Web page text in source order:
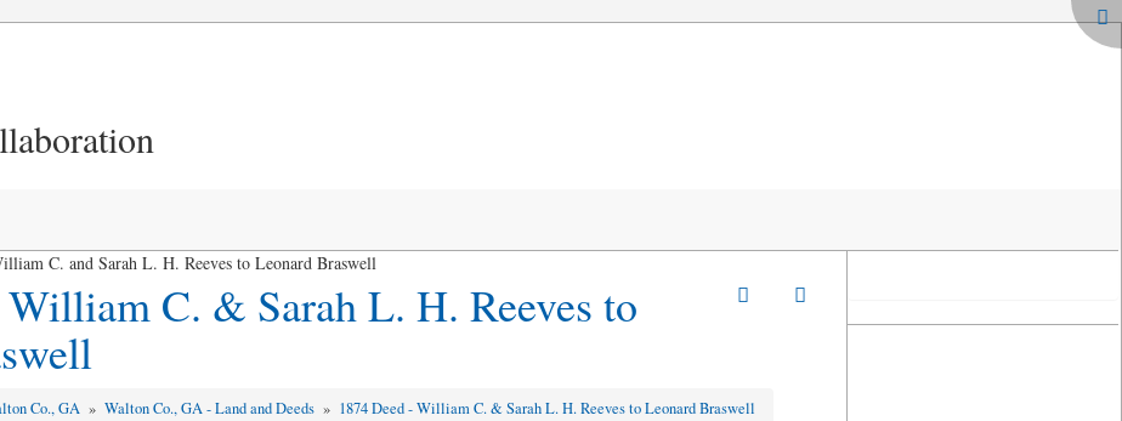
C. and Sarah L. H. Reeves to Leonard Braswell
William C. & Sarah L. H. Reeves to
Co., GA »Walton Co., GA - Land and Deeds » 1874 Deed - William C. & Sarah L. H. Reeves to Leonard Braswell